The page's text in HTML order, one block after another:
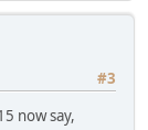
#3
now say,